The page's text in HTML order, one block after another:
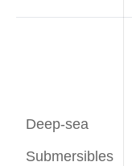
Deep-sea
Submersibles